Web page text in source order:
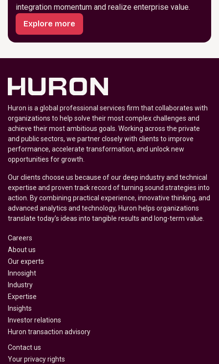
integration momentum and realize enterprise value.
Explore more
Huron is a global professional services firm that collaborates with
organizations to help solve their most complex challenges and
achieve their most ambitious goals. Working across the private
and public sectors, we partner closely with clients to improve
performance, accelerate transformation, and unlock new
opportunities for growth.
Our clients choose us because of our deep industry and technical
expertise and proven track record of turning sound strategies into
action. By combining practical experience, innovative thinking, and
advanced analytics and technology, Huron helps organizations
translate today’s ideas into tangible results and long-term value.
Careers
About us
Our experts
Innosight
Industry
Expertise
Insights
Investor relations
Huron transaction advisory
Contact us
Your privacy rights